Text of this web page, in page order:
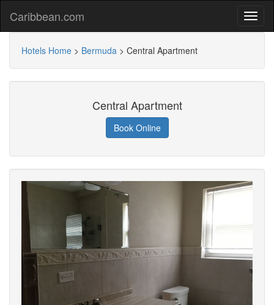
Caribbean.com
Hotels Home > Bermuda > Central Apartment
Central Apartment
Book Online